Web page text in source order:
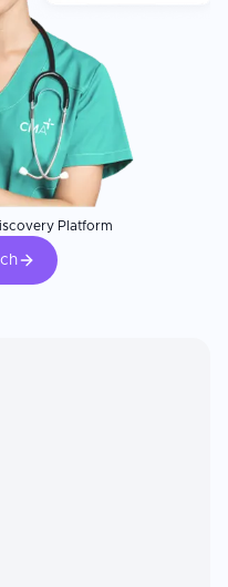
Platform